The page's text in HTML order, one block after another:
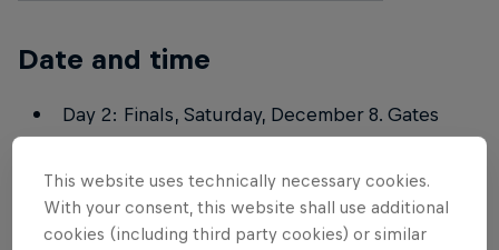
Date and time
Day 2: Finals, Saturday, December 8. Gates
open at 15pm, Start at 18pm.
Tickets
This website uses technically necessary cookies.
With your consent, this website shall use additional
cookies (including third party cookies) or similar